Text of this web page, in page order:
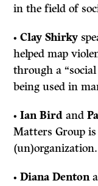
in the field of
•Clay Shirky
helped map
through a
being used in
•Ian Birdand
Matters Group
(un)organization.
•Diana Denton